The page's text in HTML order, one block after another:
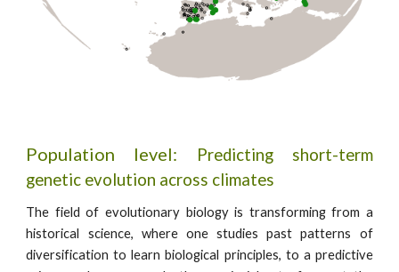
Population level:
Predicting short-term
genetic evolution across climates
The field of evolutionary biology is transforming from a
historical science, where one studies past patterns of
diversification to learn biological principles, to a predictive